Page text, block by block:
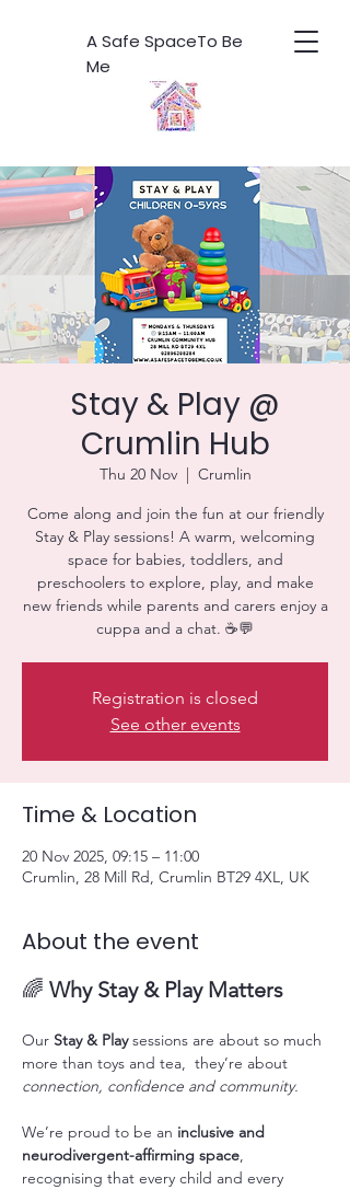
A Safe SpaceTo Be
Me
Stay & Play @
Crumlin Hub
Thu 20 Nov
  |
Crumlin
Come along and join the fun at our friendly
Stay & Play sessions! A warm, welcoming
space for babies, toddlers, and
preschoolers to explore, play, and make
new friends while parents and carers enjoy a
cuppa and a chat. ☕💬
Registration is closed
See other events
Time & Location
20 Nov 2025, 09:15 – 11:00
Crumlin, 28 Mill Rd, Crumlin BT29 4XL, UK
About the event
🌈 Why Stay & Play Matters
Our Stay & Play sessions are about so much
more than toys and tea,  they’re about
connection, confidence and community.
We’re proud to be an inclusive and
neurodivergent-affirming space,
recognising that every child and every